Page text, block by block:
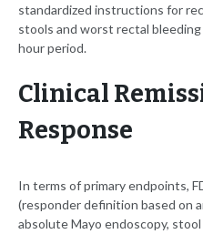
standardized instructions for
stools and worst rectal
hour period.
Clinical
Response
In terms of primary endpoints,
(responder definition based on
absolute Mayo endoscopy,